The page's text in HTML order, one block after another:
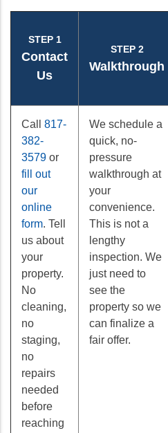
STEP 1
Contact
Us
STEP 2
Walkthrough
Call 817-
382-
3579 or
fill out
our
online
form. Tell
us about
your
property.
No
cleaning,
no
staging,
no
repairs
needed
before
reaching
We schedule a
quick, no-
pressure
walkthrough at
your
convenience.
This is not a
lengthy
inspection. We
just need to
see the
property so we
can finalize a
fair offer.